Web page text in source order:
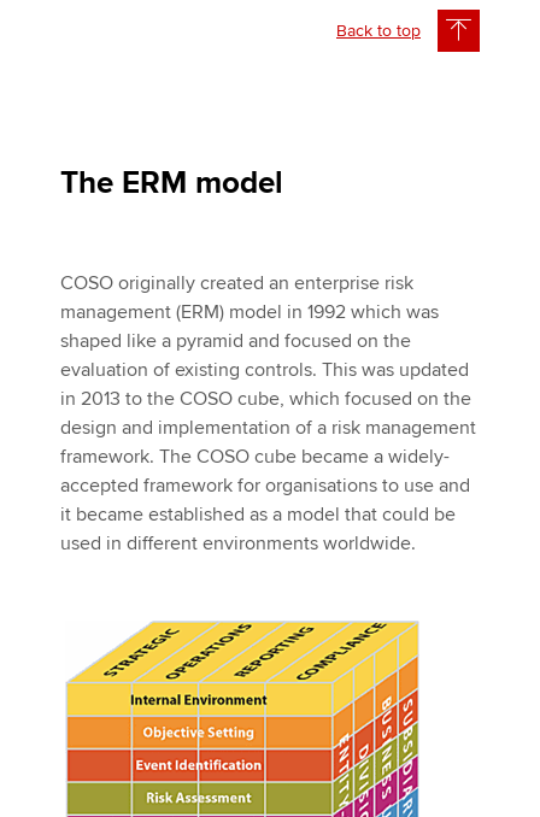
Back to top
The ERM model
COSO originally created an enterprise risk
management (ERM) model in 1992 which was
shaped like a pyramid and focused on the
evaluation of existing controls. This was updated
in 2013 to the COSO cube, which focused on the
design and implementation of a risk management
framework. The COSO cube became a widely-
accepted framework for organisations to use and
it became established as a model that could be
used in different environments worldwide.